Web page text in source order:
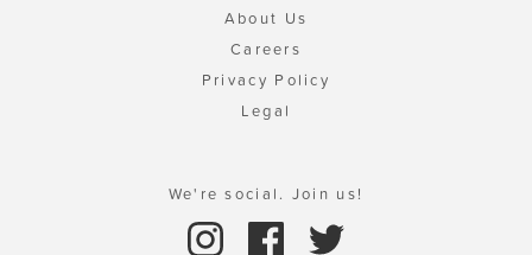
About Us
Careers
Privacy Policy
Legal
We're social. Join us!